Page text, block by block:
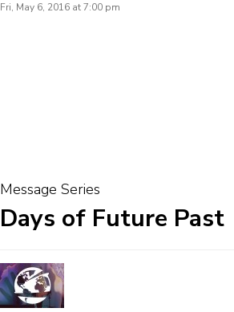
Fri, May 6, 2016 at 7:00 pm
Message Series
Days of Future Past